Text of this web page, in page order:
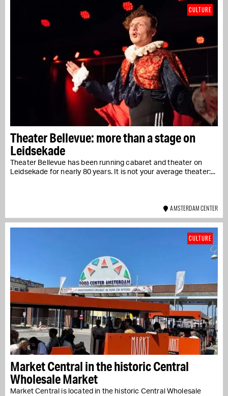
Theater Bellevue: more than a stage on
Leidsekade
Theater Bellevue has been running cabaret and theater on
Leidsekade for nearly 80 years. It is not your average theater:...
CULTURE
AMSTERDAM CENTER
Market Central in the historic Central
Wholesale Market
Market Central is located in the historic Central Wholesale
CULTURE